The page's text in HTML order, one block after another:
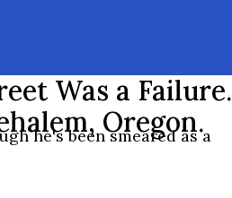
Was a Failure.
Oregon.
he's been smeared as a